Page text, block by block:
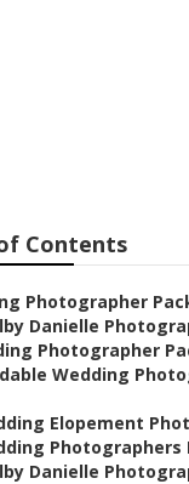
Contents
Photographer
Danielle
Photographer
Wedding
Elopement
Photographers
Danielle